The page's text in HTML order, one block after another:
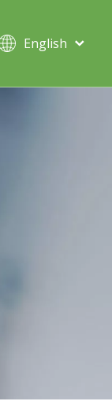
English
Deutsch